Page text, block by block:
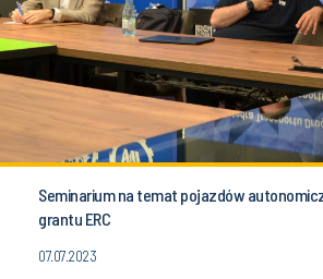
Seminarium na temat pojazdów
grantu ERC
07.07.2023